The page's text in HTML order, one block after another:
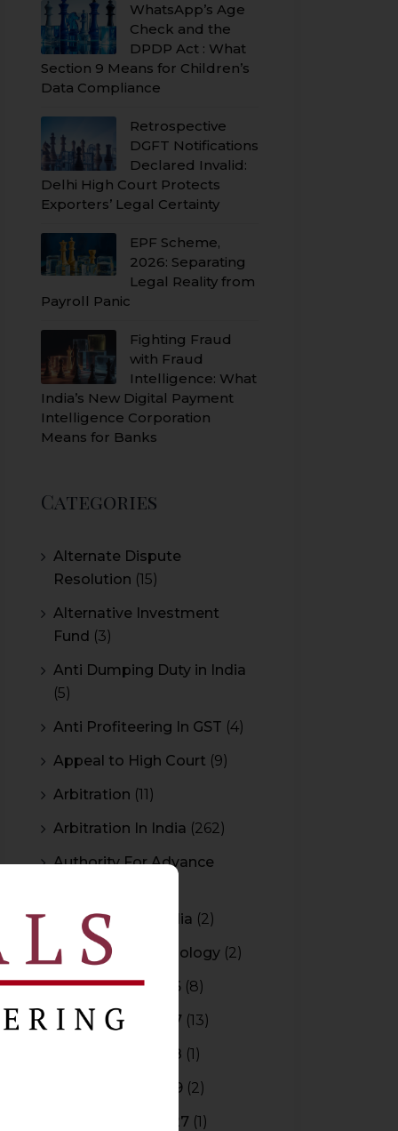
WhatsApp’s Age
Check and the
DPDP Act : What
Section 9 Means for Children’s
Data Compliance
Retrospective
DGFT Notifications
Declared Invalid:
Delhi High Court Protects
Exporters’ Legal Certainty
EPF Scheme,
2026: Separating
Legal Reality from
Payroll Panic
Fighting Fraud
with Fraud
Intelligence: What
India’s New Digital Payment
Intelligence Corporation
Means for Banks
Categories
Alternate Dispute
Resolution (15)
Alternative Investment
Fund (3)
Anti Dumping Duty in India
(5)
Anti Profiteering In GST (4)
Appeal to High Court (9)
Arbitration (11)
Arbitration In India (262)
Authority For Advance
Bar Council of India (2)
Blockchain Technology (2)
Budget 2015-2016 (8)
Budget 2016-2017 (13)
Budget 2017-2018 (1)
Budget 2018-2019 (2)
Budget 2026-2027 (1)